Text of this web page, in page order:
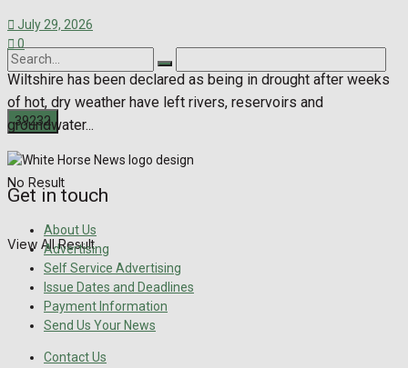
No Result
View All Result
July 29, 2026
0
Wiltshire has been declared as being in drought after weeks
of hot, dry weather have left rivers, reservoirs and
groundwater...
Get in touch
About Us
Advertising
Self Service Advertising
Issue Dates and Deadlines
Payment Information
Send Us Your News
Contact Us